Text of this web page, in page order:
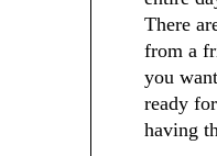
There
from a
you
ready
having